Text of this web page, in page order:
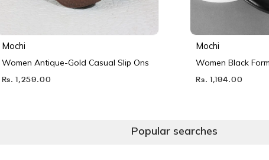
Mochi
Women Antique-Gold Casual Slip Ons
Rs. 1,259.00
Mochi
Women Black
Rs. 1,194.00
Popular searches